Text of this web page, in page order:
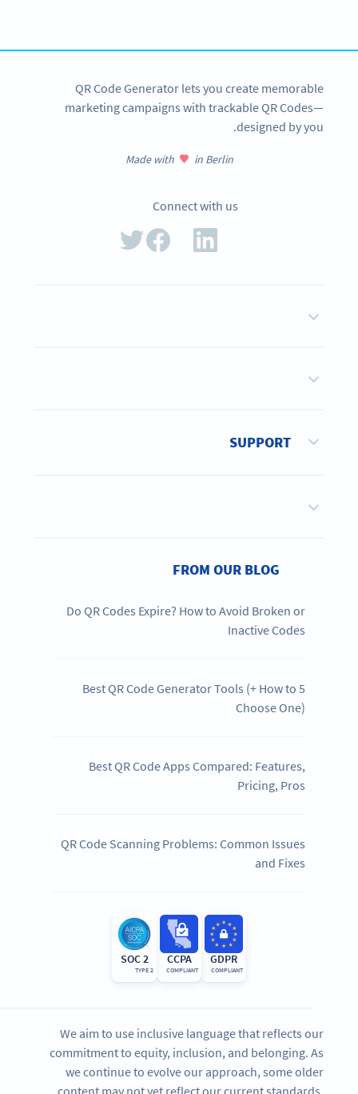
QR Code Generator lets you create memorable
marketing campaigns with trackable QR Codes—
designed by you.
Made with in Berlin
Connect with us
SUPPORT
FROM OUR BLOG
Do QR Codes Expire? How to Avoid Broken or
Inactive Codes
5 Best QR Code Generator Tools (+ How to
Choose One)
Best QR Code Apps Compared: Features,
Pricing, Pros
QR Code Scanning Problems: Common Issues
and Fixes
GDPR
COMPLIANT
CCPA
COMPLIANT
SOC 2
TYPE 2
We aim to use inclusive language that reflects our
commitment to equity, inclusion, and belonging. As
we continue to evolve our approach, some older